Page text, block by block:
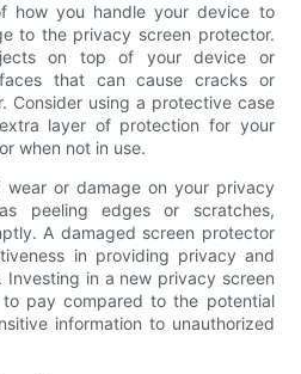
how you handle your device to
to the privacy screen protector.
on top of your device or
that can cause cracks or
Consider using a protective case
layer of protection for your
when not in use.
or damage on your privacy
peeling edges or scratches,
A damaged screen protector
in providing privacy and
in a new privacy screen
pay compared to the potential
information to unauthorized